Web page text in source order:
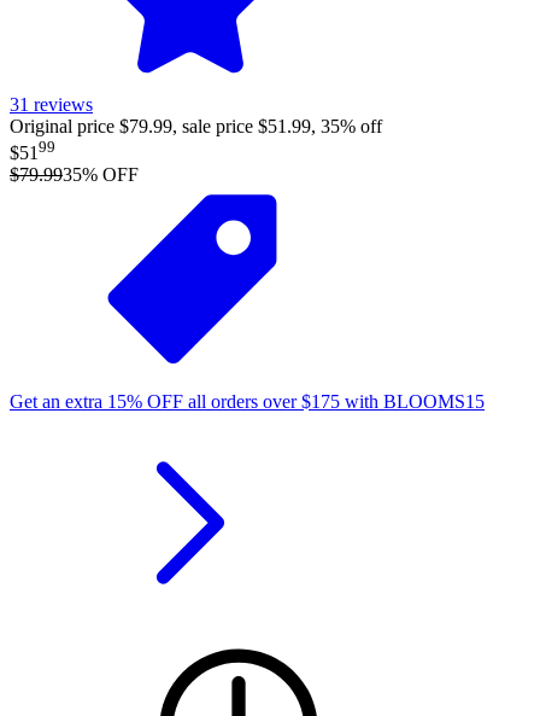
31 reviews
Original price $79.99, sale price $51.99, 35% off
$51 99
$79.9935% OFF
Get an extra 15% OFF all orders over$175 with BLOOMS15